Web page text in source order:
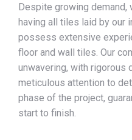
Despite growing demand,
having all tiles laid by our
possess extensive
floor and wall tiles. Our
unwavering, with rigorous
meticulous attention to
phase of the project,
start to finish.